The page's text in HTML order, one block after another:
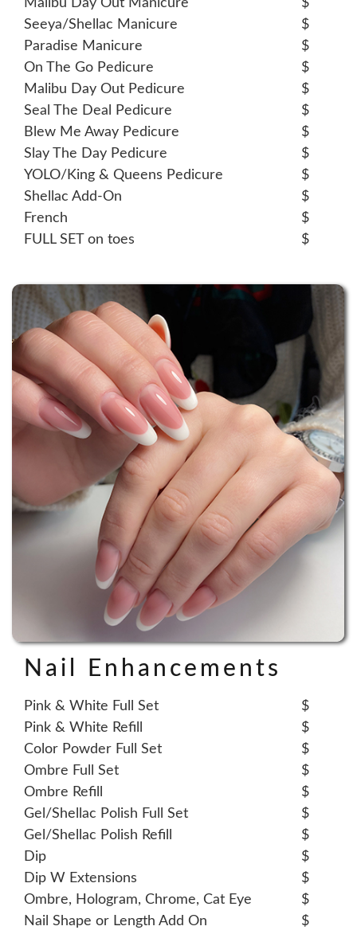
Malibu Day Out Manicure
$
Seeya/Shellac Manicure
$
Paradise Manicure
$
On The Go Pedicure
$
Malibu Day Out Pedicure
$
Seal The Deal Pedicure
$
Blew Me Away Pedicure
$
Slay The Day Pedicure
$
YOLO/King & Queens Pedicure
$
Shellac Add-On
$
French
$
FULL SET on toes
$
Nail Enhancements
Pink & White Full Set
$
Pink & White Refill
$
Color Powder Full Set
$
Ombre Full Set
$
Ombre Refill
$
Gel/Shellac Polish Full Set
$
Gel/Shellac Polish Refill
$
Dip
$
Dip W Extensions
$
Ombre, Hologram, Chrome, Cat Eye
$
Nail Shape or Length Add On
$